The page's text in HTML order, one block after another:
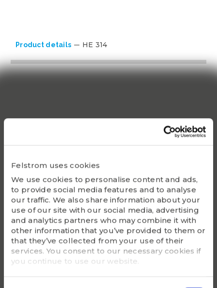
Felstrom uses cookies
We use cookies to personalise content and ads,
to provide social media features and to analyse
our traffic. We also share information about your
use of our site with our social media, advertising
and analytics partners who may combine it with
other information that you’ve provided to them or
that they’ve collected from your use of their
services. You consent to our necessary cookies if
you continue to use our website.
Product details HE 314
Although we are proud of all our articles, we have a
number of products that do truly stand out.
100%
WHITE